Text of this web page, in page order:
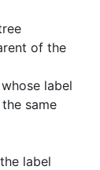
of the
label
same
label